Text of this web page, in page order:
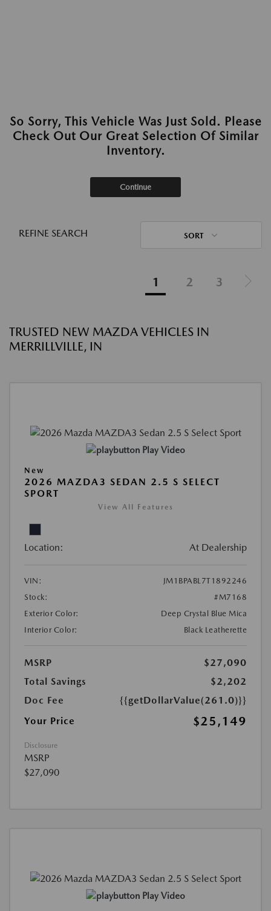
So Sorry, This Vehicle Was Just Sold. Please
Check Out Our Great Selection Of Similar
Inventory.
Continue
REFINE SEARCH SORT
1 2 3
TRUSTED NEW MAZDA VEHICLES IN
MERRILLVILLE, IN
Play Video
New
2026 MAZDA3 SEDAN 2.5 S SELECT
SPORT
View All Features
Location: At Dealership
VIN:
JM1BPABL7T1892246
Stock:
#M7168
Exterior Color:
Deep Crystal Blue Mica
Interior Color:
Black Leatherette
MSRP
$27,090
Total Savings
$2,202
Doc Fee
{{getDollarValue(261.0)}}
Your Price
$25,149
Disclosure
MSRP
$27,090
Play Video